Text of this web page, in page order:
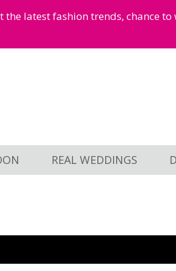
latest fashion trends, chance
REAL WEDDINGS